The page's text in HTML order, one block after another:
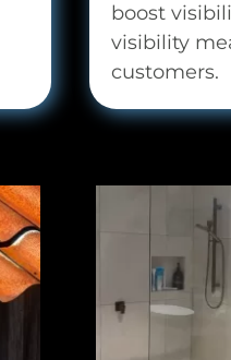
boost
visibility
customers.